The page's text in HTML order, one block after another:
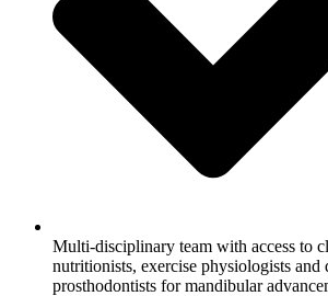
Multi-disciplinary team with access to
nutritionists, exercise physiologists and
prosthodontists for mandibular